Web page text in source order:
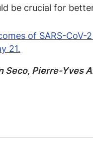
be crucial for
of SARS-
21.
Seco, Pierre-Yves